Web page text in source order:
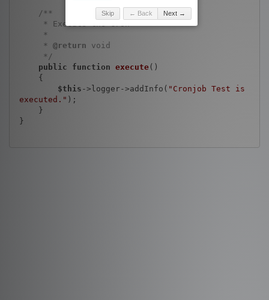
/**
     *
@return void
     */
public
function execute()
{
$this ->logger->addInfo( "Cronjob Test is
executed." );
}
Skip ← Back Next →